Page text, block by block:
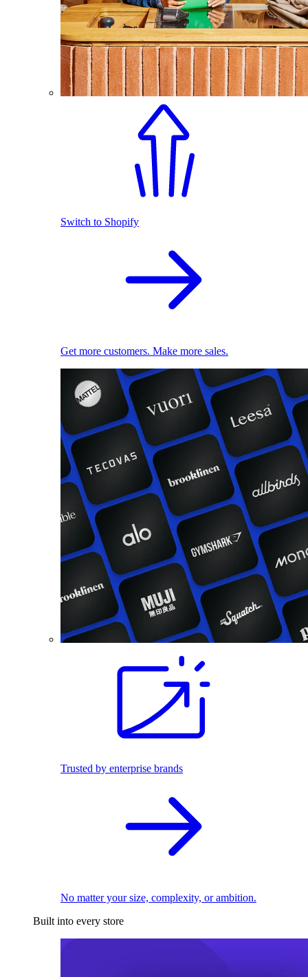
Switch to Shopify
Get more customers. Make more sales.
Trusted by enterprise brands
No matter your size, complexity, or ambition.
Built into every store